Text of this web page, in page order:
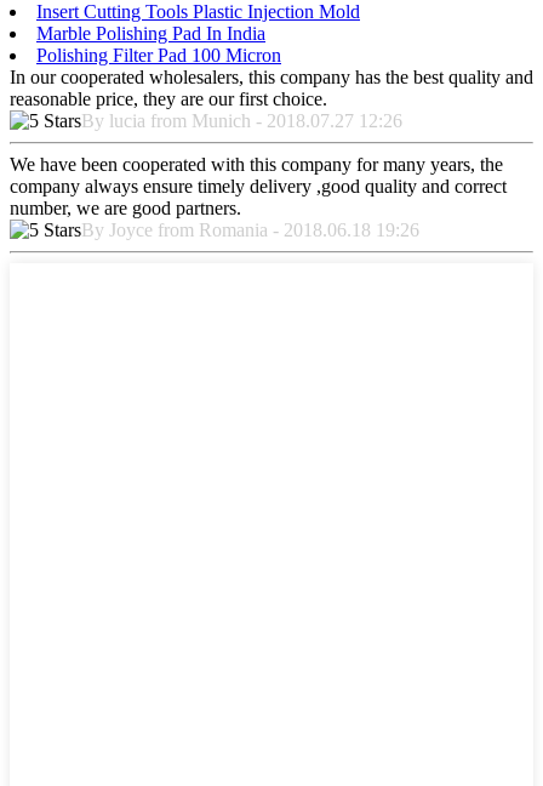
Insert Cutting Tools Plastic Injection Mold
Marble Polishing Pad In India
Polishing Filter Pad 100 Micron
In our cooperated wholesalers, this company has the best quality and
reasonable price, they are our first choice.
By lucia from Munich - 2018.07.27 12:26
We have been cooperated with this company for many years, the
company always ensure timely delivery ,good quality and correct
number, we are good partners.
By Joyce from Romania - 2018.06.18 19:26